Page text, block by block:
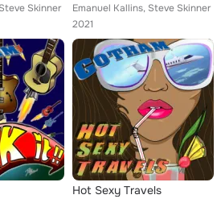
Skinner
Emanuel Kallins, Steve Skinner
2021
Hot Sexy Travels